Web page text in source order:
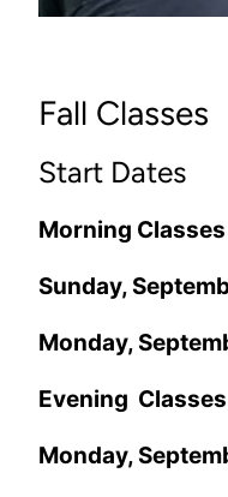
Fall Classes
Start Dates
Morning
Sunday,
Monday,
Evening
Monday,